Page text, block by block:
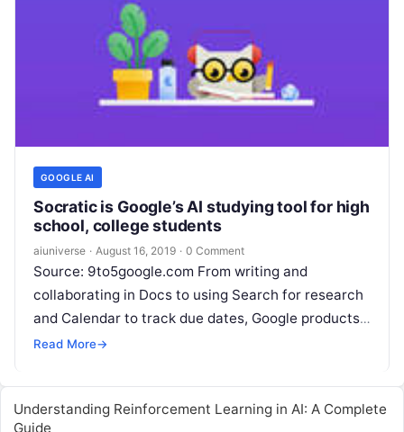
GOOGLE AI
Socratic is Google’s AI studying tool for high
school, college students
aiuniverse · August 16, 2019 · 0 Comment
Source: 9to5google.com From writing and
collaborating in Docs to using Search for research
and Calendar to track due dates, Google products
are extensively used by today’s students. With
Read More→
Understanding Reinforcement Learning in AI: A Complete
Guide